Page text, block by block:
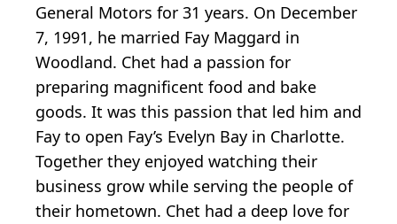
General Motors for 31 years. On December
7, 1991, he married Fay Maggard in
Woodland. Chet had a passion for
preparing magnificent food and bake
goods. It was this passion that led him and
Fay to open Fay’s Evelyn Bay in Charlotte.
Together they enjoyed watching their
business grow while serving the people of
their hometown. Chet had a deep love for